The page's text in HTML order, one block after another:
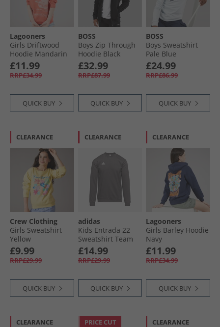
Lagooners
Girls Driftwood
Hoodie Mandarin
£11.99
RRP£34.99
QUICK BUY
BOSS
Boys Zip Through
Hoodie Black
£32.99
RRP£87.99
QUICK BUY
BOSS
Boys Sweatshirt
Pale Blue
£24.99
RRP£86.99
QUICK BUY
CLEARANCE
Crew Clothing
Girls Sweatshirt
Yellow
£9.99
RRP£29.99
QUICK BUY
CLEARANCE
adidas
Kids Entrada 22
Sweatshirt Team
Grey Four
£14.99
RRP£29.99
QUICK BUY
CLEARANCE
Lagooners
Girls Barley Hoodie
Navy
£11.99
RRP£34.99
QUICK BUY
CLEARANCE PRICE CUT CLEARANCE